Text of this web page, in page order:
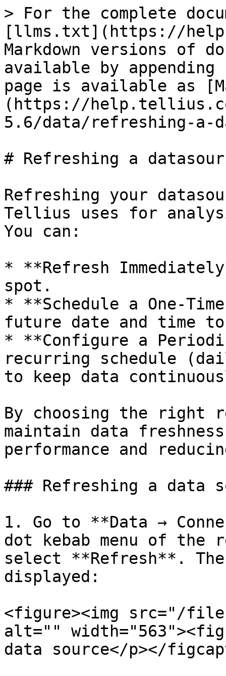
> For the complete
[llms.txt](https://
Markdown versions of
available by
page is available as
(https://
5.6/data/refreshing-a-
# Refreshing a
Refreshing your
Tellius uses for
You can:
* **Refresh
spot.
* **Schedule a One-
future date and time
* **Configure a
recurring schedule
to keep data
By choosing the right
maintain data
performance and
### Refreshing a data
1. Go to **Data →
dot kebab menu of the
select **Refresh**.
displayed:
<figure><img src="/
alt=""
data source</p></